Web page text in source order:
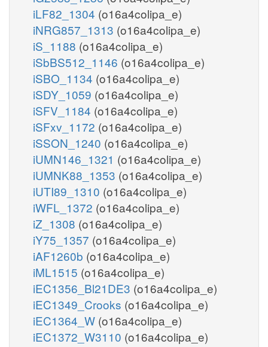
iLF82_1304 (o16a4colipa_e)
iNRG857_1313 (o16a4colipa_e)
iS_1188 (o16a4colipa_e)
iSbBS512_1146 (o16a4colipa_e)
iSBO_1134 (o16a4colipa_e)
iSDY_1059 (o16a4colipa_e)
iSFV_1184 (o16a4colipa_e)
iSFxv_1172 (o16a4colipa_e)
iSSON_1240 (o16a4colipa_e)
iUMN146_1321 (o16a4colipa_e)
iUMNK88_1353 (o16a4colipa_e)
iUTI89_1310 (o16a4colipa_e)
iWFL_1372 (o16a4colipa_e)
iZ_1308 (o16a4colipa_e)
iY75_1357 (o16a4colipa_e)
iAF1260b (o16a4colipa_e)
iML1515 (o16a4colipa_e)
iEC1356_Bl21DE3 (o16a4colipa_e)
iEC1349_Crooks (o16a4colipa_e)
iEC1364_W (o16a4colipa_e)
iEC1372_W3110 (o16a4colipa_e)